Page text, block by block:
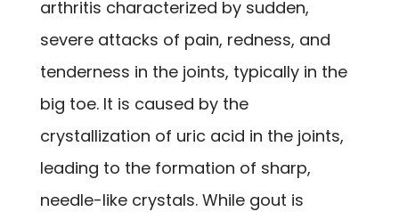
arthritis characterized by sudden,
severe attacks of pain, redness, and
tenderness in the joints, typically in the
big toe. It is caused by the
crystallization of uric acid in the joints,
leading to the formation of sharp,
needle-like crystals. While gout is